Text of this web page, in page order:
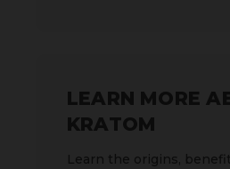
LEARN MORE
KRATOM
Learn the origins,